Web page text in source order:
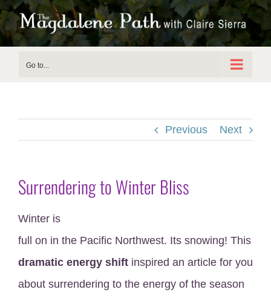
Skip
to
Go to...
Previous Next
Surrendering to Winter Bliss
Winter is
full on in the Pacific Northwest. Its snowing! This
dramatic energy shift inspired an article for you
about surrendering to the energy of the season